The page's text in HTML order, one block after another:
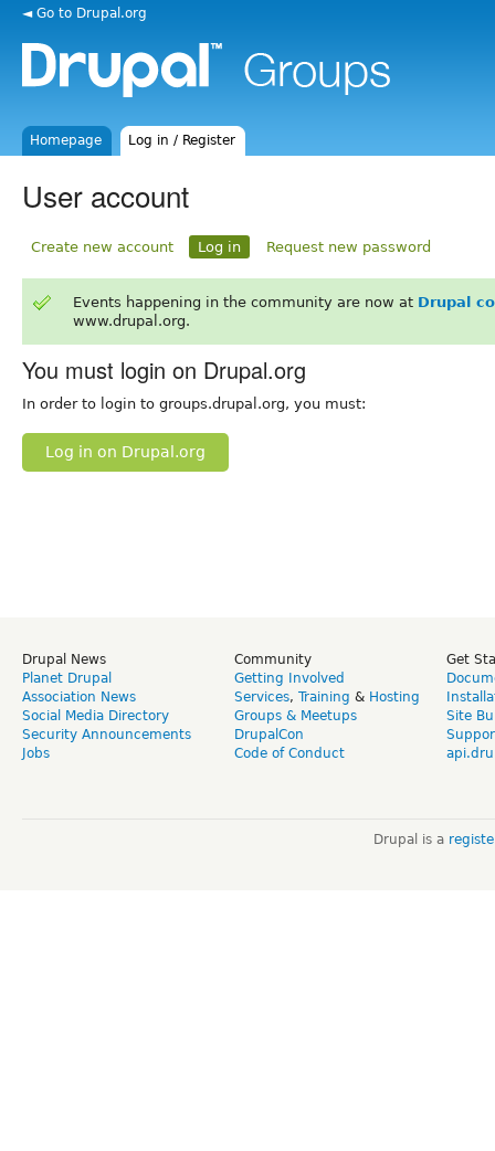
◄ Go to Drupal.org
Homepage Log in / Register
User account
Create new account Log in Request new password
Events happening in the community are now at Drupal
www.drupal.org.
You must login on Drupal.org
In order to login to groups.drupal.org, you must:
Log in on Drupal.org
Drupal News
Planet Drupal
Association News
Social Media Directory
Security Announcements
Jobs
Community
Getting Involved
Services, Training & Hosting
Groups & Meetups
DrupalCon
Code of Conduct
Get
Site
Drupal is a